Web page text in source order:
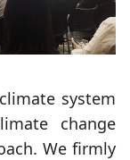
system
change
We firmly